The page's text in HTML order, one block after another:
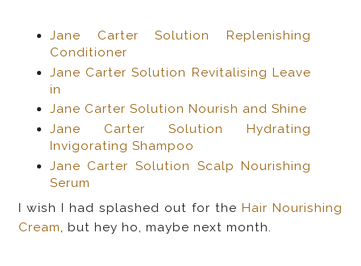
Jane Carter Solution Replenishing
Conditioner
Jane Carter Solution Revitalising Leave
in
Jane Carter Solution Nourish and Shine
Jane Carter Solution Hydrating
Invigorating Shampoo
Jane Carter Solution Scalp Nourishing
Serum
I wish I had splashed out for the Hair Nourishing
Cream, but hey ho, maybe next month.